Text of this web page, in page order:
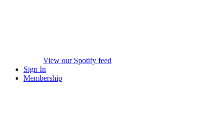
View our Spotify feed
Sign In
Membership